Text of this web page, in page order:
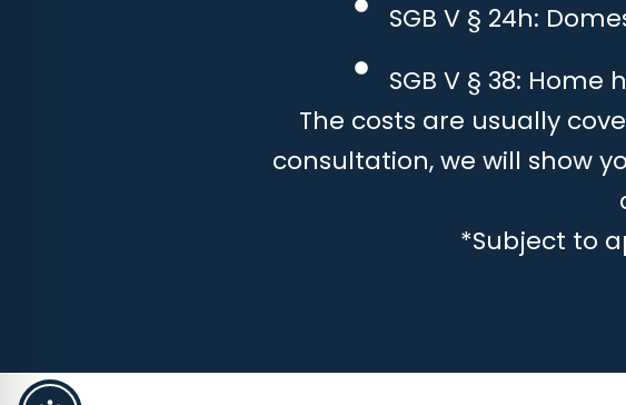
SGB V § 24h:
SGB V § 38:
The costs are usually
consultation, we will show
*Subject to